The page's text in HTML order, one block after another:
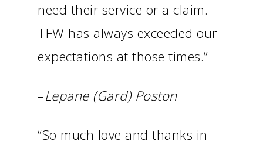
need their service or a claim.
TFW has always exceeded our
expectations at those times.”
–Lepane (Gard) Poston
“So much love and thanks in